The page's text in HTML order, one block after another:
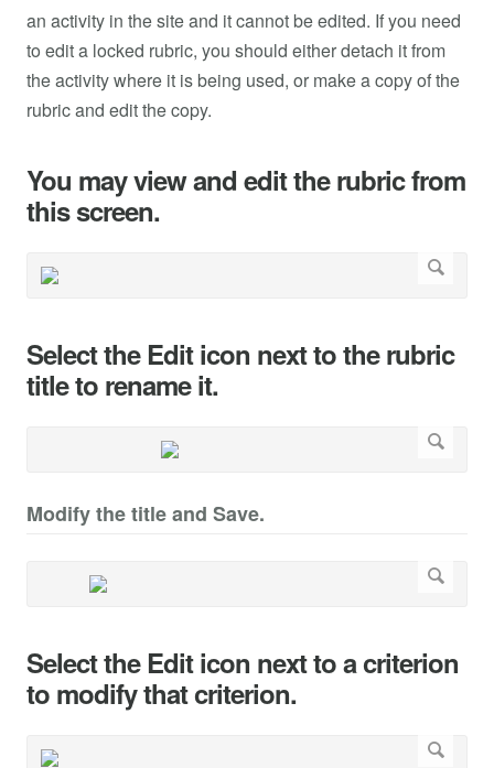
an activity in the site and it cannot be edited. If you need
to edit a locked rubric, you should either detach it from
the activity where it is being used, or make a copy of the
rubric and edit the copy.
You may view and edit the rubric from
this screen.
Select the Edit icon next to the rubric
title to rename it.
Modify the title and Save.
Select the Edit icon next to a criterion
to modify that criterion.